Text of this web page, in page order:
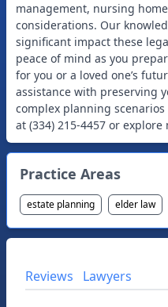
management, nursing
considerations. Our
significant impact these
peace of mind as you
for you or a loved one’s
assistance with preserving
complex planning
at (334) 215-4457 or
Practice Areas
estate planning elder law
Reviews Lawyers